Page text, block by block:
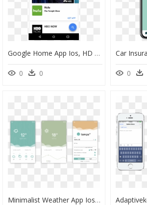
Google Home App Ios, HD Png Download
0 0 0
Minimalist Weather App Ios, HD Png Download